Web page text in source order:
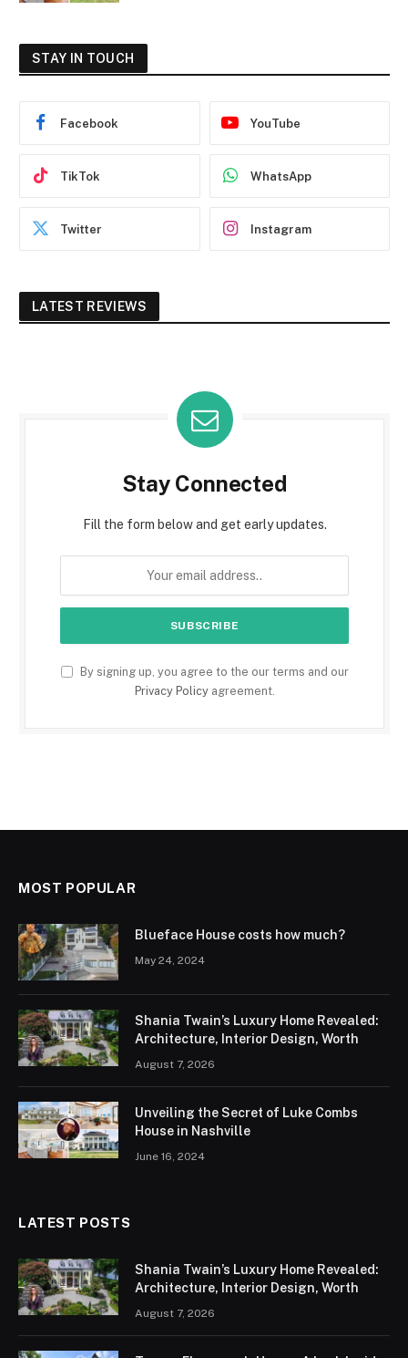
STAY IN TOUCH
Facebook YouTube
TikTok WhatsApp
Twitter Instagram
LATEST REVIEWS
Stay Connected
Fill the form below and get early updates.
By signing up, you agree to the our terms and our
Privacy Policyagreement.
MOST POPULAR
Blueface House costs how much?
May 24, 2024
Shania Twain’s Luxury Home Revealed:
Architecture, Interior Design, Worth
August 7, 2026
Unveiling the Secret of Luke Combs
House in Nashville
June 16, 2024
LATEST POSTS
Shania Twain’s Luxury Home Revealed:
Architecture, Interior Design, Worth
August 7, 2026